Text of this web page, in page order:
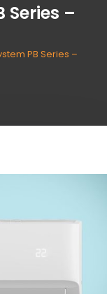
Series –
PB Series –